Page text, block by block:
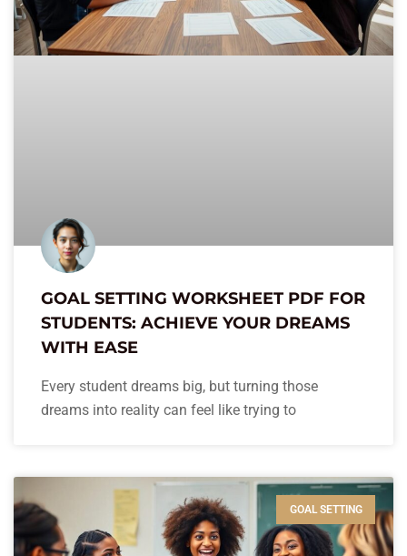
GOAL SETTING WORKSHEET PDF FOR
STUDENTS: ACHIEVE YOUR DREAMS
WITH EASE
Every student dreams big, but turning those
dreams into reality can feel like trying to
GOAL SETTING